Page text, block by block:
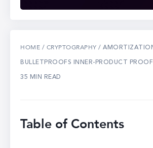
HOME / CRYPTOGRAPHY /
BULLETPROOFS INNER-PRODUCT PROOF
35 MIN READ
Table of Contents